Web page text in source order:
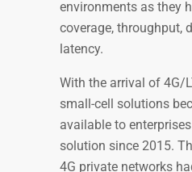
environments as they
coverage, throughput,
latency.
With the arrival of 4G/
small-cell solutions
available to
solution since 2015.
4G private networks